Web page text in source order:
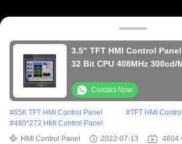
3.5" TFT HMI Control
32 Bit CPU 408MHz 300cd/
Contact Now
#65K TFT HMI Control Panel #TFT HMI
#480*272 HMI Control Panel
HMI Control Panel
2022-07-13 4604